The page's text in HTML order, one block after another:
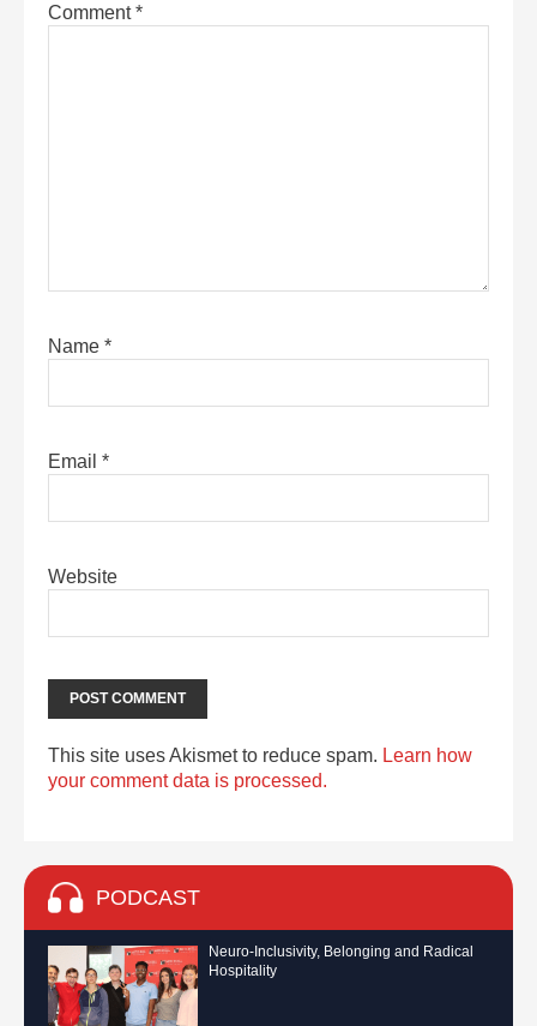
Comment*
Name *
Email *
Website
This site uses Akismet to reduce spam. Learn how
your comment data is processed.
PODCAST
Neuro-Inclusivity, Belonging and Radical
Hospitality